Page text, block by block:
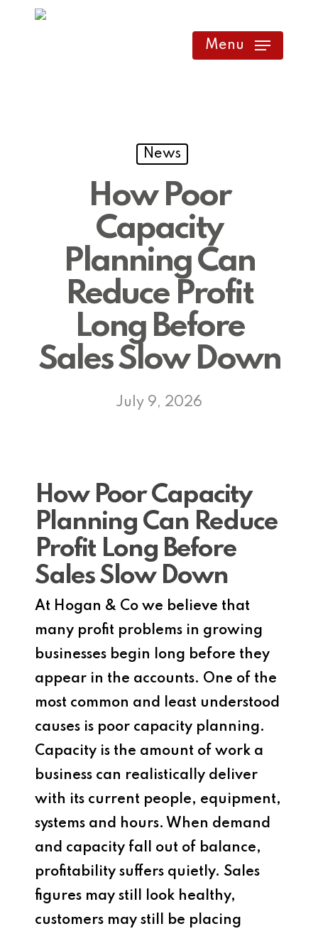
Menu
News
How Poor
Capacity
Planning Can
Reduce Profit
Long Before
Sales Slow Down
July 9, 2026
How Poor Capacity
Planning Can Reduce
Profit Long Before
Sales Slow Down
At Hogan & Co we believe that
many profit problems in growing
businesses begin long before they
appear in the accounts. One of the
most common and least understood
causes is poor capacity planning.
Capacity is the amount of work a
business can realistically deliver
with its current people, equipment,
systems and hours. When demand
and capacity fall out of balance,
profitability suffers quietly. Sales
figures may still look healthy,
customers may still be placing